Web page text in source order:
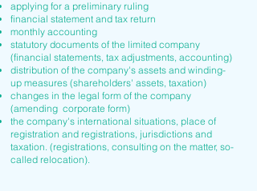
applying for a preliminary ruling
financial statement and tax return
monthly accounting
statutory documents of the limited company
(financial statements, tax adjustments, accounting)
distribution of the company's assets and winding-
up measures (shareholders' assets, taxation)
changes in the legal form of the company
(amending corporate form)
the company's international situations, place of
registration and registrations, jurisdictions and
taxation. (registrations, consulting on the matter, so-
called relocation).